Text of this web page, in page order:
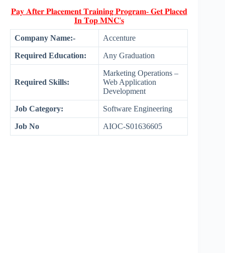
𝐏𝐚𝐲 𝐀𝐟𝐭𝐞𝐫 𝐏𝐥𝐚𝐜𝐞𝐦𝐞𝐧𝐭 𝐓𝐫𝐚𝐢𝐧𝐢𝐧𝐠 𝐏𝐫𝐨𝐠𝐫𝐚𝐦- 𝐆𝐞𝐭 𝐏𝐥𝐚𝐜𝐞𝐝
𝐈𝐧 𝐓𝐨𝐩 𝐌𝐍𝐂'𝐬
Company Name:- Accenture
Required Education: Any Graduation
Required Skills:
Marketing Operations –
Web Application
Development
Job Category: Software Engineering
Job No AIOC-S01636605